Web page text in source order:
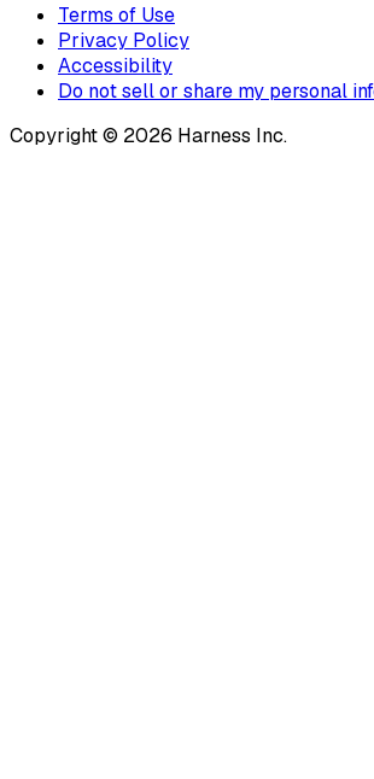
Terms of Use
Privacy Policy
Accessibility
Do not sell or share my personal
Copyright © 2026 Harness Inc.